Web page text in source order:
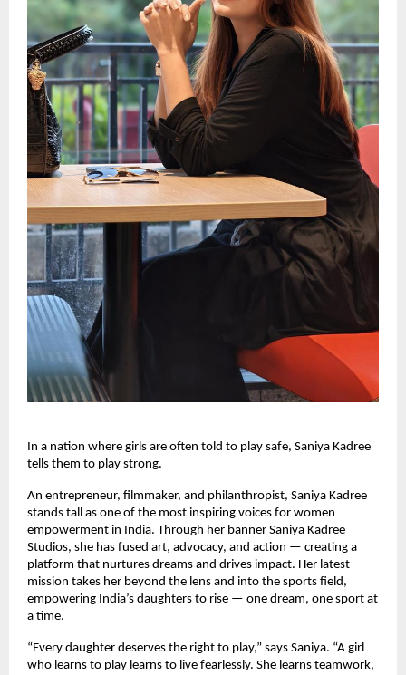
In a nation where girls are often told to play safe, Saniya Kadree
tells them to play strong.
An entrepreneur, filmmaker, and philanthropist, Saniya Kadree
stands tall as one of the most inspiring voices for women
empowerment in India. Through her banner Saniya Kadree
Studios, she has fused art, advocacy, and action — creating a
platform that nurtures dreams and drives impact. Her latest
mission takes her beyond the lens and into the sports field,
empowering India’s daughters to rise — one dream, one sport at
a time.
“Every daughter deserves the right to play,” says Saniya. “A girl
who learns to play learns to live fearlessly. She learns teamwork,